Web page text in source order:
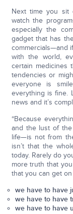
Next time you sit
watch the
especially the
gadget that has
commercials—and
with the world,
certain medicines
tendencies or
everyone is
everything is fine.
news and it’s
“Because
and the lust of
life—is not from
isn’t that the
today. Rarely do
more truth that
that you can get
we have to have
we have to have
we have to have